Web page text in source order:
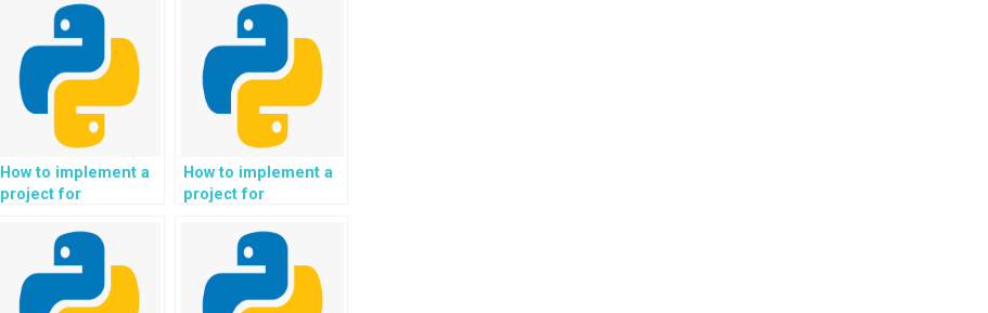
How to implement a
project for
filtering and parental
control in Python?
How to implement a
project for
of trends and market
predictions in
Python?